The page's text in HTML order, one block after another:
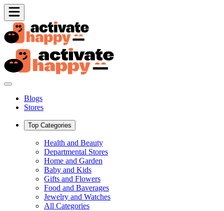
Blogs
Stores
Top Categories
Health and Beauty
Departmental Stores
Home and Garden
Baby and Kids
Gifts and Flowers
Food and Baverages
Jewelry and Watches
All Categories